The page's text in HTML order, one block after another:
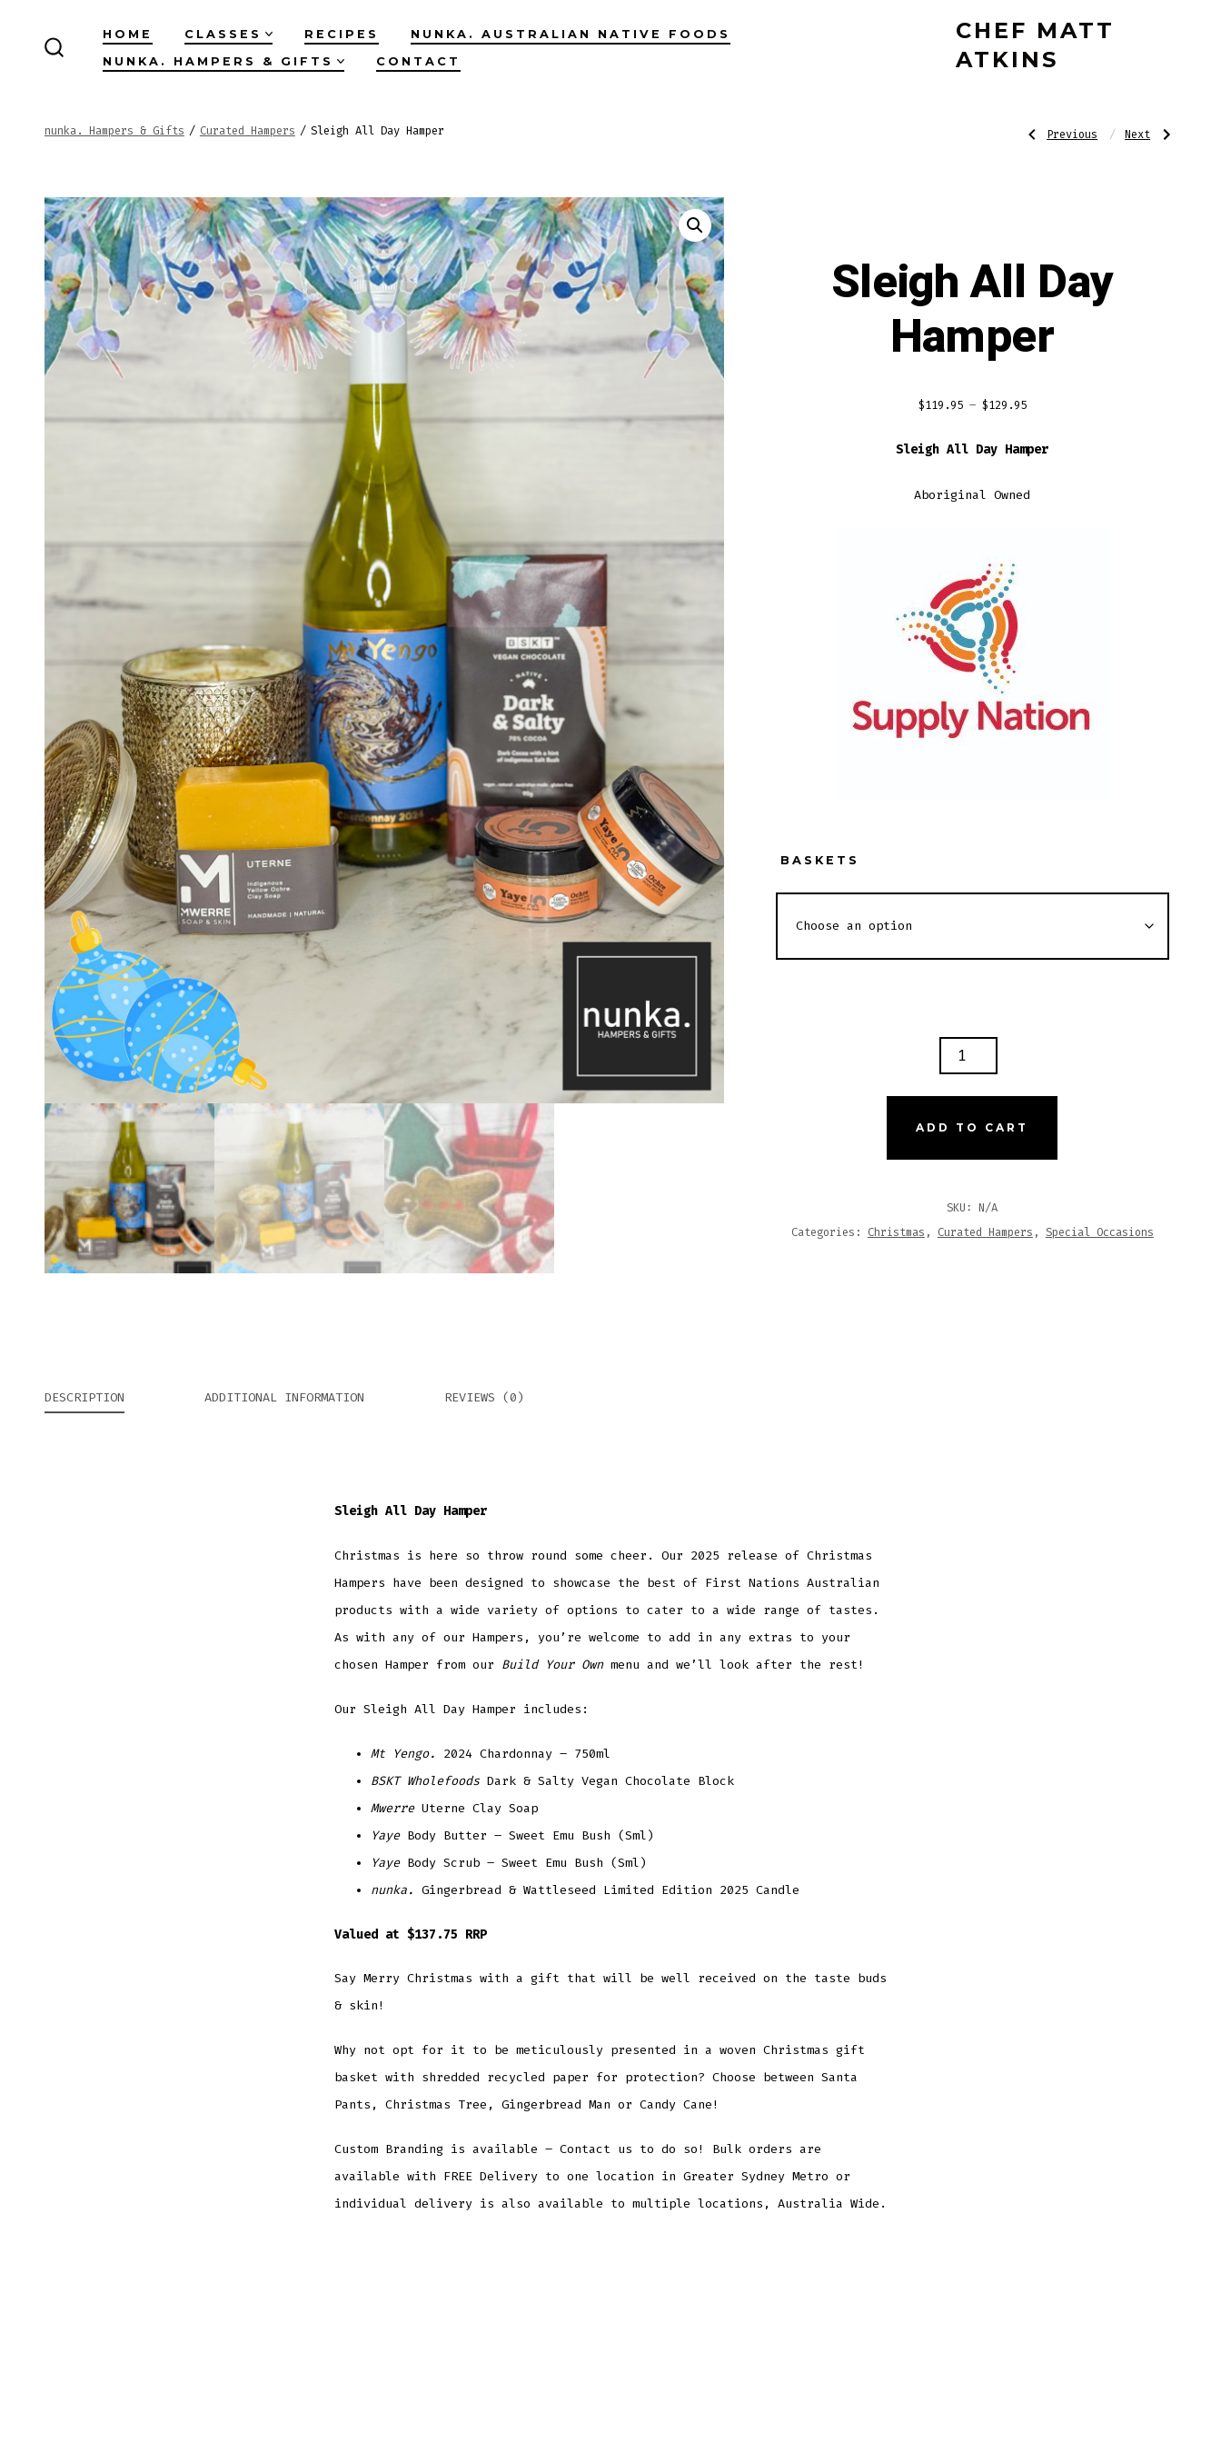
SEARCH
TOGGLE
CHEF MATT
ATKINS
HOME CLASSES RECIPES
NUNKA. AUSTRALIAN NATIVE FOODS
NUNKA. HAMPERS & GIFTS
CONTACT
nunka. Hampers & Gifts / Curated Hampers / Sleigh All Day Hamper
Post
Previous
Post:Previous Next
Post:
Next
Sleigh All Day
Hamper
$119.95 – $129.95Price
$119.95
$129.95
Sleigh All Day Hamper
Aboriginal Owned
BASKETS
ADD TO CART
SKU:N/A
Categories: Christmas , Curated Hampers , Special Occasions
DESCRIPTION ADDITIONAL INFORMATION REVIEWS (0)
Sleigh All Day Hamper
Christmas is here so throw round some cheer. Our 2025 release of Christmas
Hampers have been designed to showcase the best of First Nations Australian
products with a wide variety of options to cater to a wide range of tastes.
As with any of our Hampers, you’re welcome to add in any extras to your
chosen Hamper from our Build Your Ownmenu and we’ll look after the rest!
Our Sleigh All Day Hamper includes:
Mt Yengo.
2024 Chardonnay – 750ml
BSKT WholefoodsDark & Salty Vegan Chocolate Block
Mwerre Uterne Clay Soap
Yaye Body Butter – Sweet Emu Bush (Sml)
Yaye Body Scrub – Sweet Emu Bush (Sml)
nunka. Gingerbread & Wattleseed Limited Edition 2025 Candle
Valued at $137.75 RRP
Say Merry Christmas with a gift that will be well received on the taste buds
& skin!
Why not opt for it to be meticulously presented in a woven Christmas gift
basket with shredded recycled paper for protection? Choose between Santa
Pants, Christmas Tree, Gingerbread Man or Candy Cane!
Custom Branding is available – Contact us to do so! Bulk orders are
available with FREE Delivery to one location in Greater Sydney Metro or
individual delivery is also available to multiple locations, Australia Wide.